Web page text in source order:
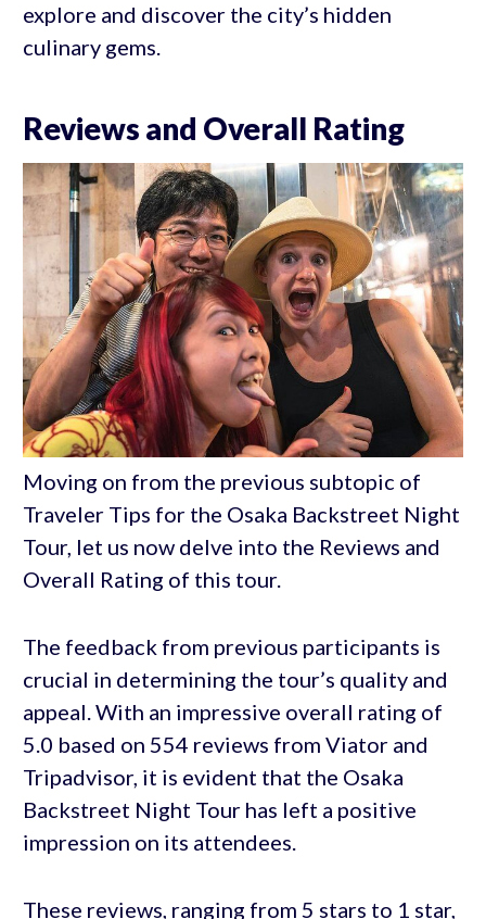
explore and discover the city’s hidden
culinary gems.
Reviews and Overall Rating
Moving on from the previous subtopic of
Traveler Tips for the Osaka Backstreet Night
Tour, let us now delve into the Reviews and
Overall Rating of this tour.
The feedback from previous participants is
crucial in determining the tour’s quality and
appeal. With an impressive overall rating of
5.0 based on 554 reviews from Viator and
Tripadvisor, it is evident that the Osaka
Backstreet Night Tour has left a positive
impression on its attendees.
These reviews, ranging from 5 stars to 1 star,